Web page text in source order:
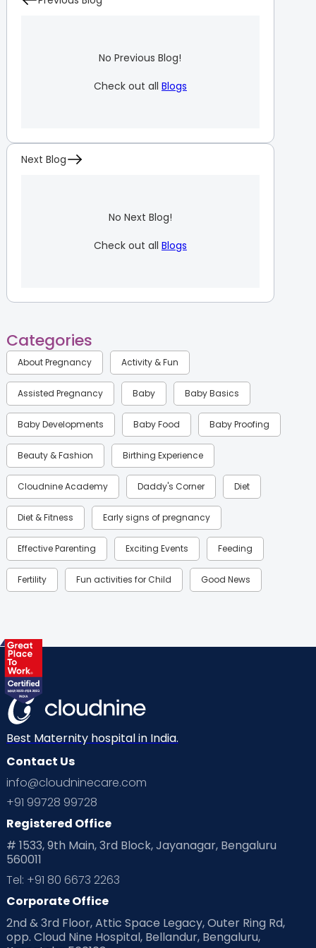
No Previous Blog!
Check out all Blogs
Next Blog
No Next Blog!
Check out all Blogs
Categories
About Pregnancy Activity & Fun
Assisted Pregnancy Baby Baby Basics
Baby Developments Baby Food Baby Proofing
Beauty & Fashion Birthing Experience
Cloudnine Academy Daddy's Corner Diet
Diet & Fitness Early signs of pregnancy
Effective Parenting Exciting Events Feeding
Fertility Fun activities for Child Good News
Health & Lifestyle
Labor
Mom Warrior 2020 Mother’s Care Products
Neonatology New Born Nutritional Insights
Ovulation
Planning for future
Playtime Positive Parenting
Pre Conception Health
Read Health & Safety Blogs for Parents at Cloudnine Care
Best Maternity hospital in India.
Contact Us
info@cloudninecare.com
+91 99728 99728
Registered Office
# 1533, 9th Main, 3rd Block, Jayanagar, Bengaluru
560011
Tel: +91 80 6673 2263
Corporate Office
2nd & 3rd Floor, Attic Space Legacy, Outer Ring Rd,
opp. Cloud Nine Hospital, Bellandur, Bengaluru,